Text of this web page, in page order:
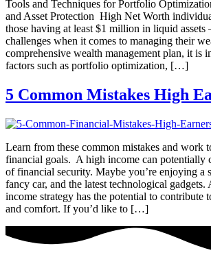
Tools and Techniques for Portfolio
and Asset Protection High Net Worth
those having at least $1 million in liquid assets
challenges when it comes to managing their
comprehensive wealth management plan, it is
factors such as portfolio optimization, […]
5 Common Mistakes High
Learn from these common mistakes and work
financial goals. A high income can potentially
of financial security. Maybe you’re enjoying a
fancy car, and the latest technological gadgets.
income strategy has the potential to contribute
and comfort. If you’d like to […]